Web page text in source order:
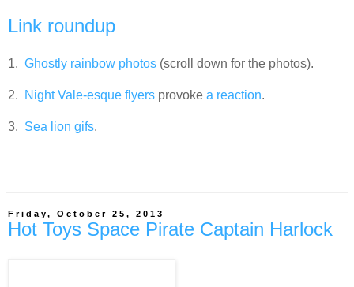
Link roundup
1. Ghostly rainbow photos (scroll down for the photos).
2. Night Vale-esque flyers provoke a reaction.
3. Sea lion gifs.
Friday, October 25, 2013
Hot Toys Space Pirate Captain Harlock